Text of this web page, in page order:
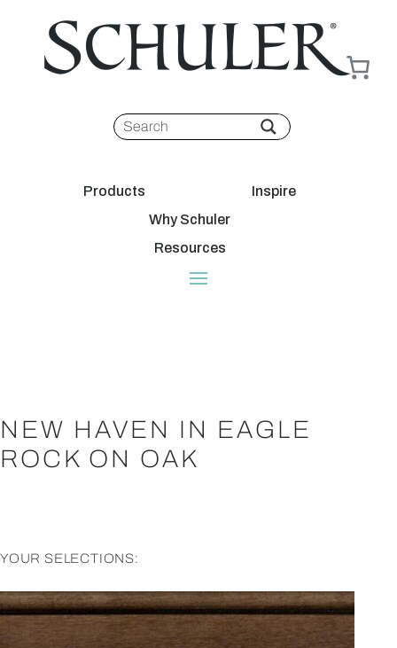
Products
Inspire
Why Schuler
Resources
NEW HAVEN IN EAGLE
ROCK ON OAK
YOUR SELECTIONS: